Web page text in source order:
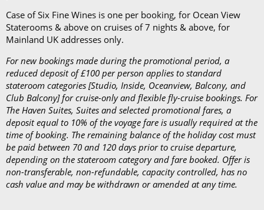
Case of Six Fine Wines is one per booking, for Ocean View
Staterooms & above on cruises of 7 nights & above, for
Mainland UK addresses only.
For new bookings made during the promotional period, a
reduced deposit of £100 per person applies to standard
stateroom categories [Studio, Inside, Oceanview, Balcony, and
Club Balcony] for cruise-only and flexible fly-cruise bookings. For
The Haven Suites, Suites and selected promotional fares, a
deposit equal to 10% of the voyage fare is usually required at the
time of booking. The remaining balance of the holiday cost must
be paid between 70 and 120 days prior to cruise departure,
depending on the stateroom category and fare booked. Offer is
non-transferable, non-refundable, capacity controlled, has no
cash value and may be withdrawn or amended at any time.